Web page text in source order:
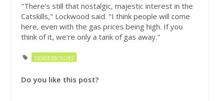
"There's still that nostalgic, majestic interest in the
Catskills," Lockwood said. "I think people will come
here, even with the gas prices being high. If you
think of it, we're only a tank of gas away."
'relatedarticles'
Do you like this post?